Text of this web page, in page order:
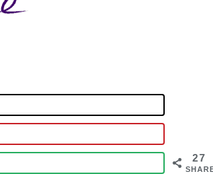
27